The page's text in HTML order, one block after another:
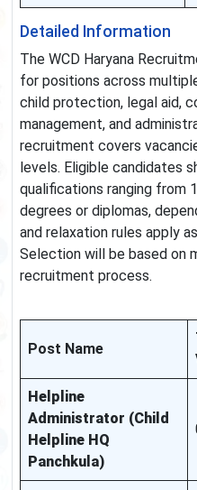
Detailed Information
The WCD Haryana
for positions across
child protection, legal aid,
management, and
recruitment covers
levels. Eligible candidates
qualifications ranging from
degrees or diplomas,
and relaxation rules apply
Selection will be based on
recruitment process.
Post Name
Helpline
Administrator (Child
Helpline HQ
Panchkula)